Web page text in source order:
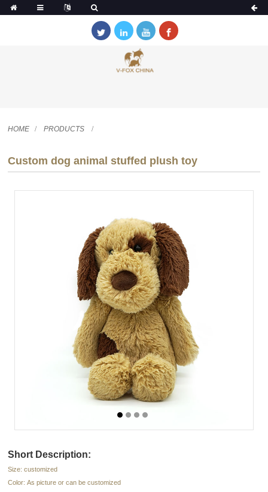
HOME PRODUCTS
Custom dog animal stuffed plush toy
Short Description:
Size: customized
Color: As picture or can be customized